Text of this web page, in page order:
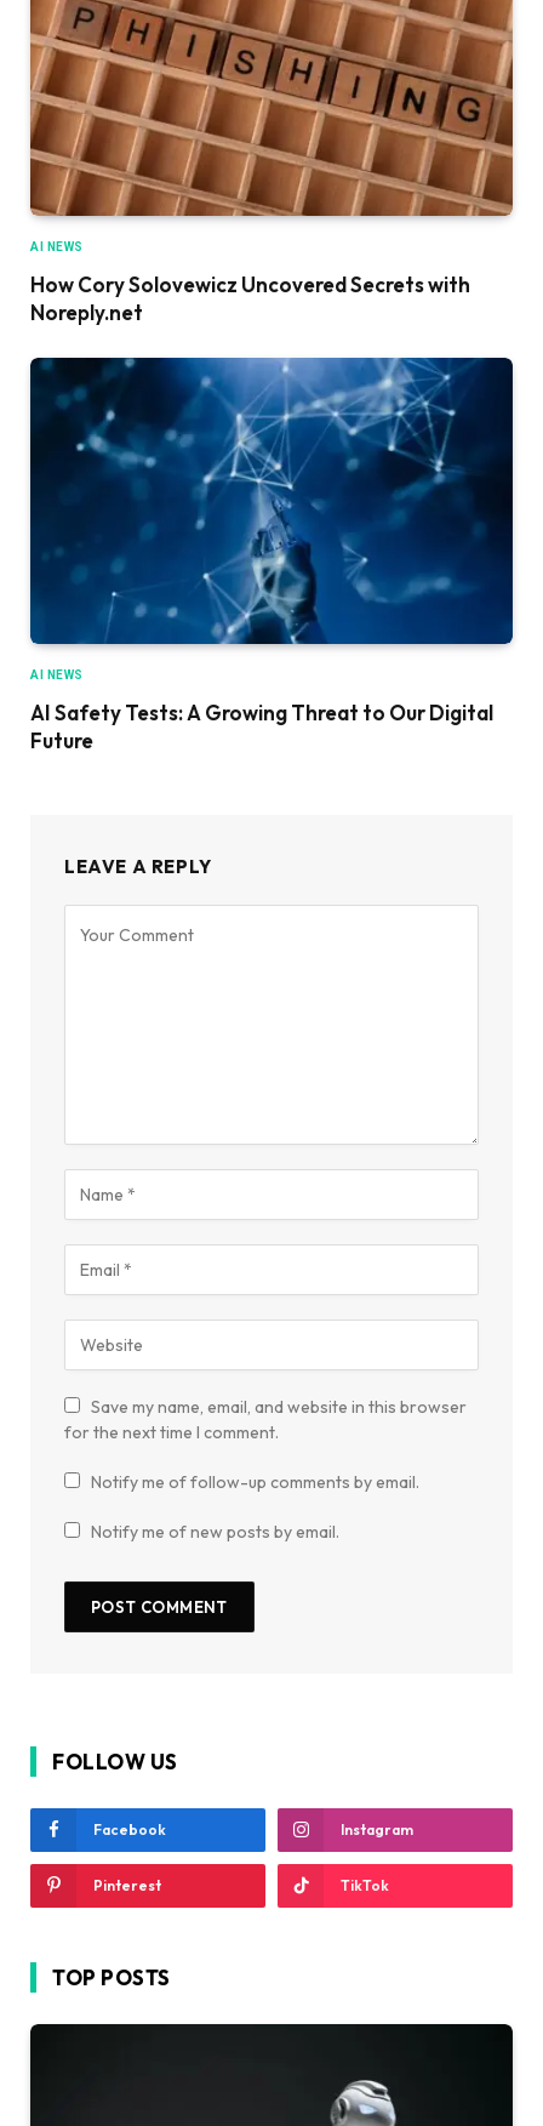
AI NEWS
How Cory Solovewicz Uncovered Secrets with
Noreply.net
AI NEWS
AI Safety Tests: A Growing Threat to Our Digital
Future
LEAVE A REPLY
Save my name, email, and website in this browser
for the next time I comment.
Notify me of follow-up comments by email.
Notify me of new posts by email.
FOLLOW US
Facebook Instagram
Pinterest TikTok
TOP POSTS